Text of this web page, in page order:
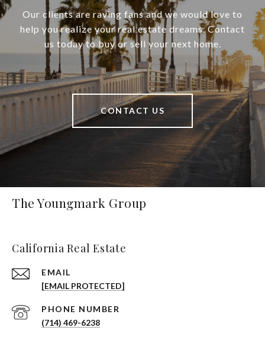
Our clients are raving fans and we would love to
help you realize your real estate dreams. Contact
us today to buy or sell your next home.
CONTACT US
The Youngmark Group
California Real Estate
EMAIL
[EMAIL PROTECTED]
PHONE NUMBER
(714) 469-6238